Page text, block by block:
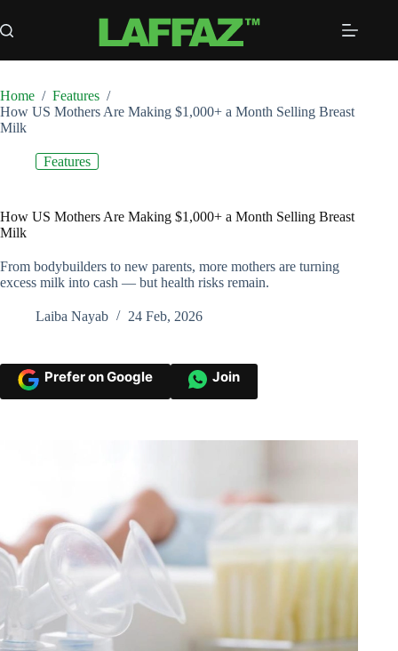
to
content
Home / Features /
How US Mothers Are Making $1,000+ a Month Selling Breast
Milk
Features
How US Mothers Are Making $1,000+ a Month Selling Breast
Milk
From bodybuilders to new parents, more mothers are turning
excess milk into cash — but health risks remain.
Laiba Nayab 24 Feb, 2026
Prefer on Google Join